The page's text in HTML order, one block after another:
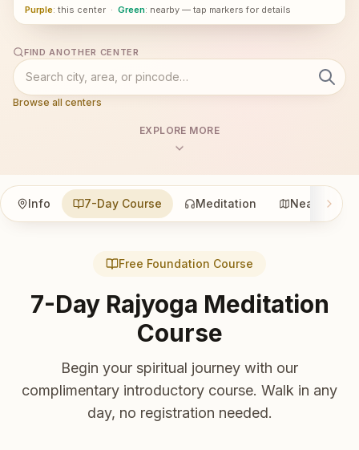
Purple: this center · Green: nearby — tap markers for details
FIND ANOTHER CENTER
Browse all centers
EXPLORE MORE
Info 7-Day Course Meditation Nearby
Free Foundation Course
7-Day Rajyoga Meditation
Course
Begin your spiritual journey with our
complimentary introductory course. Walk in any
day, no registration needed.